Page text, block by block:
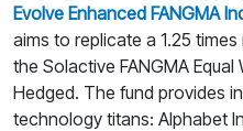
Evolve Enhanced FANGMA
aims to replicate a 1.25
the Solactive FANGMA
Hedged. The fund provides
technology titans: Alphabet